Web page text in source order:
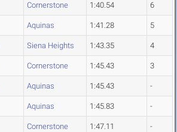
Cornerstone 1:40.54 6
Aquinas 1:41.28 5
Siena Heights 1:43.35 4
Cornerstone 1:45.43 3
Aquinas 1:45.43 -
Aquinas 1:45.83 -
Cornerstone 1:47.11 -